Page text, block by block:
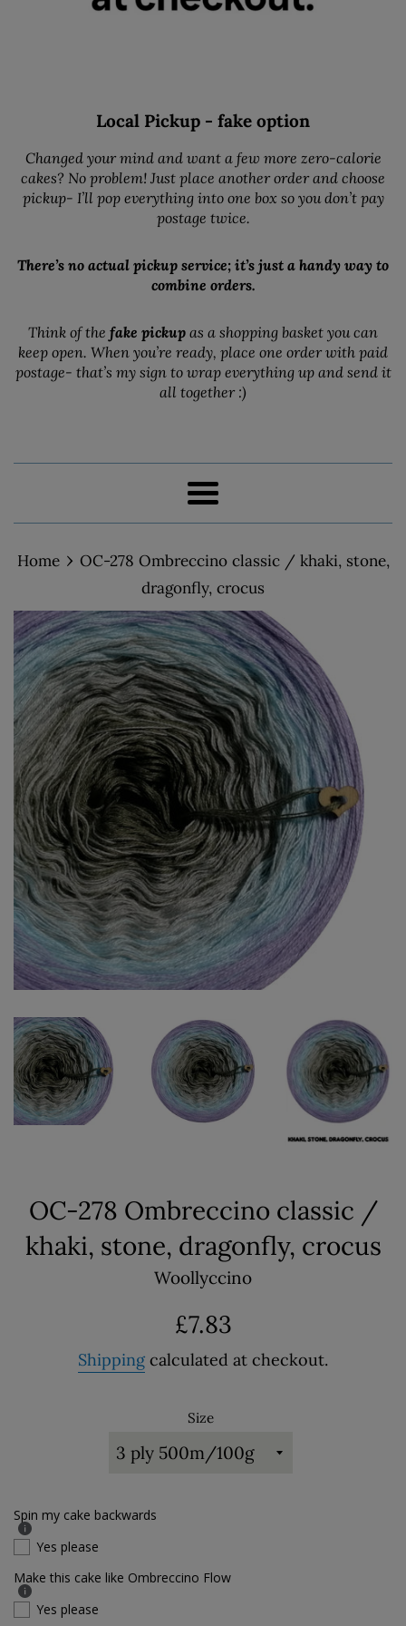
Local Pickup - fake option
Changed your mind and want a few more zero-calorie
cakes? No problem! Just place another order and choose
pickup- I’ll pop everything into one box so you don’t pay
postage twice.
There’s no actual pickup service; it’s just a handy way to
combine orders.
Think of the fake pickup as a shopping basket you can
keep open. When you’re ready, place one order with paid
postage- that’s my sign to wrap everything up and send it
all together :)
Menu
Home › OC-278 Ombreccino classic / khaki, stone,
dragonfly, crocus
OC-278 Ombreccino classic /
khaki, stone, dragonfly, crocus
Woollyccino
Regular
£7.83
Shipping calculated at checkout.
Size
Spin my cake backwards
Yes please
Make this cake like Ombreccino Flow
Yes please